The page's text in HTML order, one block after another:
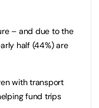
– and due to the
half (44%) are
with transport
fund trips